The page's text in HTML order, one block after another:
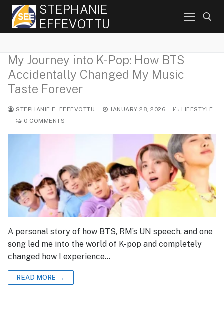
Skip
content
STEPHANIE
EFFEVOTTU
Search for:
My Journey into K-Pop: How BTS
Accidentally Changed My Music
Taste Forever
STEPHANIE E. EFFEVOTTU JANUARY 28, 2026
LIFESTYLE
0 COMMENTS
A personal story of how BTS, RM’s UN speech, and one
song led me into the world of K-pop and completely
changed how I experience…
READ MORE →